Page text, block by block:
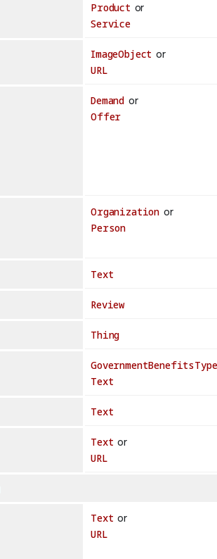
Product or
Service
ImageObject or
URL
Demand or
Offer
Organization or
Person
Text
Review
Thing
GovernmentBenefitsType
Text
Text
Text or
URL
Text or
URL